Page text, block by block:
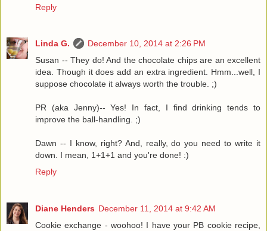
Reply
Linda G.
December 10, 2014 at 2:26 PM
Susan -- They do! And the chocolate chips are an excellent
idea. Though it does add an extra ingredient. Hmm...well, I
suppose chocolate it always worth the trouble. ;)
PR (aka Jenny)-- Yes! In fact, I find drinking tends to
improve the ball-handling. ;)
Dawn -- I know, right? And, really, do you need to write it
down. I mean, 1+1+1 and you're done! :)
Reply
Diane Henders December 11, 2014 at 9:42 AM
Cookie exchange - woohoo! I have your PB cookie recipe,